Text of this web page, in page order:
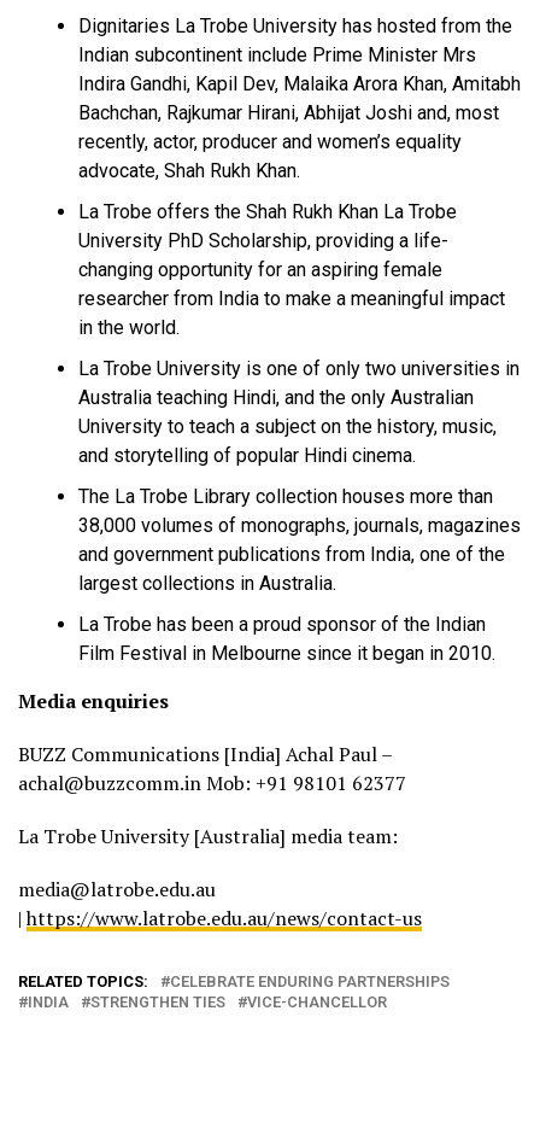
Dignitaries La Trobe University has hosted from the
Indian subcontinent include Prime Minister Mrs
Indira Gandhi, Kapil Dev, Malaika Arora Khan, Amitabh
Bachchan, Rajkumar Hirani, Abhijat Joshi and, most
recently, actor, producer and women’s equality
advocate, Shah Rukh Khan.
La Trobe offers the Shah Rukh Khan La Trobe
University PhD Scholarship, providing a life-
changing opportunity for an aspiring female
researcher from India to make a meaningful impact
in the world.
La Trobe University is one of only two universities in
Australia teaching Hindi, and the only Australian
University to teach a subject on the history, music,
and storytelling of popular Hindi cinema.
The La Trobe Library collection houses more than
38,000 volumes of monographs, journals, magazines
and government publications from India, one of the
largest collections in Australia.
La Trobe has been a proud sponsor of the Indian
Film Festival in Melbourne since it began in 2010.
Media enquiries
BUZZ Communications [India] Achal Paul –
achal@buzzcomm.in Mob: +91 98101 62377
La Trobe University [Australia] media team:
media@latrobe.edu.au
|https://www.latrobe.edu.au/news/contact-us
RELATED TOPICS:
CELEBRATE ENDURING PARTNERSHIPS
INDIA
STRENGTHEN TIES VICE-CHANCELLOR